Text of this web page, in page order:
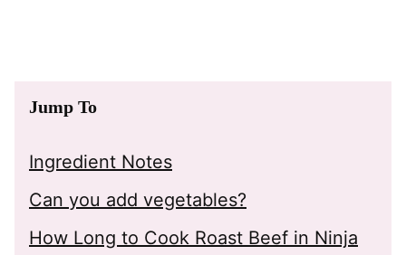
Jump To
Ingredient Notes
Can you add vegetables?
How Long to Cook Roast Beef in Ninja